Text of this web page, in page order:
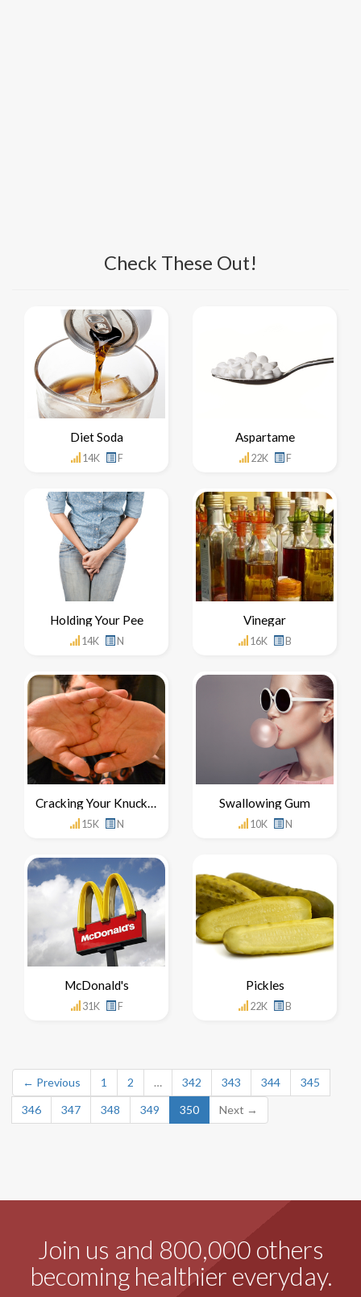
Check These Out!
Diet Soda
14K F
Aspartame
22K F
Holding Your Pee
14K N
Vinegar
16K B
15K N
Swallowing Gum
10K N
McDonald's
31K F
Pickles
22K B
← Previous 1 2 … 342 343 344
345
346
347 348 349 350 Next →
Join us and 800,000 others
becoming healthier everyday.